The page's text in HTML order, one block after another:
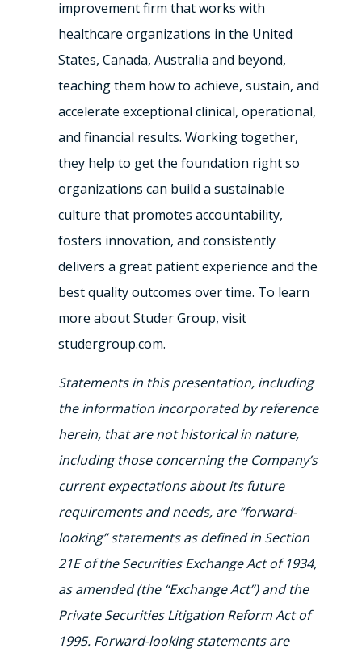
improvement firm that works with
healthcare organizations in the United
States, Canada, Australia and beyond,
teaching them how to achieve, sustain, and
accelerate exceptional clinical, operational,
and financial results. Working together,
they help to get the foundation right so
organizations can build a sustainable
culture that promotes accountability,
fosters innovation, and consistently
delivers a great patient experience and the
best quality outcomes over time. To learn
more about Studer Group, visit
studergroup.com.
Statements in this presentation, including
the information incorporated by reference
herein, that are not historical in nature,
including those concerning the Company’s
current expectations about its future
requirements and needs, are “forward-
looking” statements as defined in Section
21E of the Securities Exchange Act of 1934,
as amended (the “Exchange Act”) and the
Private Securities Litigation Reform Act of
1995. Forward-looking statements are